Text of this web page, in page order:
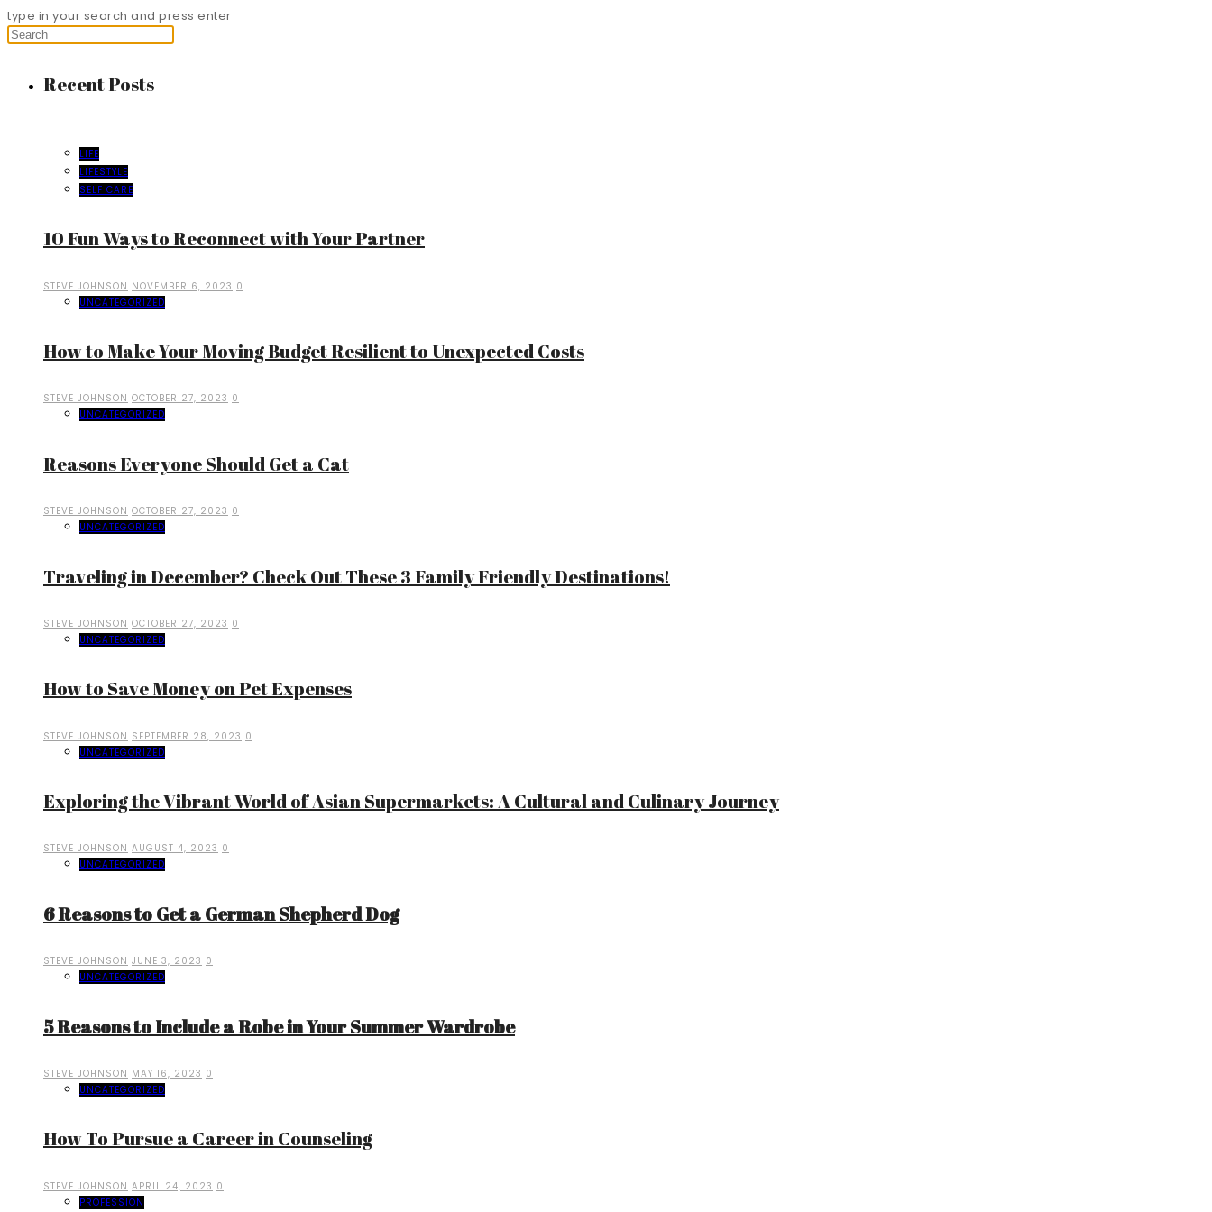
type in your search and press enter
Recent Posts
LIFE
LIFESTYLE
SELF CARE
10 Fun Ways to Reconnect with Your Partner
STEVE JOHNSON NOVEMBER 6, 2023 0
UNCATEGORIZED
How to Make Your Moving Budget Resilient to Unexpected Costs
STEVE JOHNSON OCTOBER 27, 2023 0
UNCATEGORIZED
Reasons Everyone Should Get a Cat
STEVE JOHNSON OCTOBER 27, 2023 0
UNCATEGORIZED
Traveling in December? Check Out These 3 Family Friendly Destinations!
STEVE JOHNSON OCTOBER 27, 2023 0
UNCATEGORIZED
How to Save Money on Pet Expenses
STEVE JOHNSON SEPTEMBER 28, 2023 0
UNCATEGORIZED
Exploring the Vibrant World of Asian Supermarkets: A Cultural and Culinary Journey
STEVE JOHNSON AUGUST 4, 2023 0
UNCATEGORIZED
6 Reasons to Get a German Shepherd Dog
STEVE JOHNSON JUNE 3, 2023 0
UNCATEGORIZED
5 Reasons to Include a Robe in Your Summer Wardrobe
STEVE JOHNSON MAY 16, 2023 0
UNCATEGORIZED
How To Pursue a Career in Counseling
STEVE JOHNSON APRIL 24, 2023 0
PROFESSION